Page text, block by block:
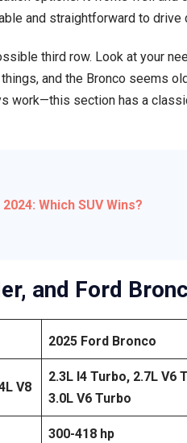
and straightforward to drive
third row. Look at your
and the Bronco seems
work—this section has a
Which SUV Wins?
and Ford
2025 Ford Bronco
V8
2.3L I4 Turbo, 2.7L V6
3.0L V6 Turbo
300-418 hp